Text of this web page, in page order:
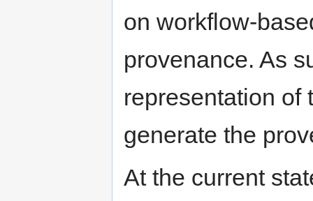
on workflow-
provenance. As
representation of
generate the
At the current